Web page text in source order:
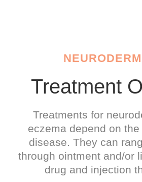
Treatment
Treatments for
eczema depend on
disease. They can
through ointment and/or
drug and injection